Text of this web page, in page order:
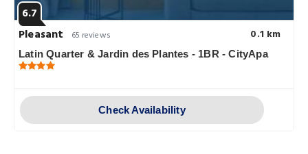
6.7
Pleasant
65 reviews 0.1 km
Latin Quarter & Jardin des Plantes - 1BR - CityApa
Check Availability